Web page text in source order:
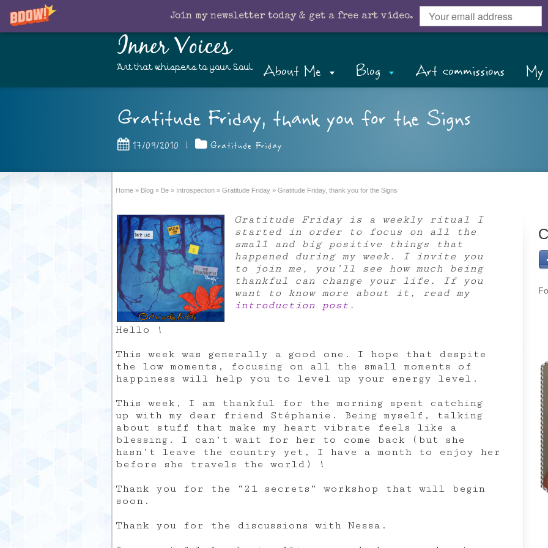
Join my newsletter today & get a free art video.
Inner Voices
Art that whispers to your Soul About Me Blog Art commissions My
Gratitude Friday, thank you for the Signs
17/09/2010 | Gratitude Friday
Home » Blog » Be » Introspection » Gratitude Friday » Gratitude Friday, thank you for the Signs
Gratitude Friday is a weekly ritual I
started in order to focus on all the
small and big positive things that
happened during my week. I invite you
to join me, you’ll see how much being
thankful can change your life. If you
want to know more about it, read my
introduction post .
Hello !
This week was generally a good one. I hope that despite
the low moments, focusing on all the small moments of
happiness will help you to level up your energy level.
This week, I am thankful for the morning spent catching
up with my dear friend Stéphanie. Being myself, talking
about stuff that make my heart vibrate feels like a
blessing. I can’t wait for her to come back (but she
hasn’t leave the country yet, I have a month to enjoy her
before she travels the world) !
Thank you for the “21 secrets” workshop that will begin
soon.
Thank you for the discussions with Nessa.